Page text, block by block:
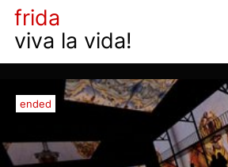
frida
viva la vida!
ended